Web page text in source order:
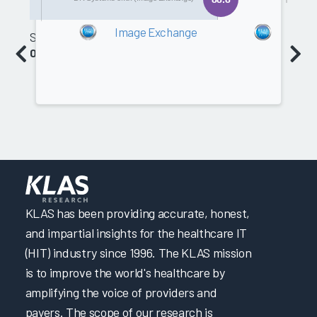
Software
0.0
Image Exchange
KLAS has been providing accurate, honest,
and impartial insights for the healthcare IT
(HIT) industry since 1996. The KLAS mission
is to improve the world's healthcare by
amplifying the voice of providers and
payers. The scope of our research is